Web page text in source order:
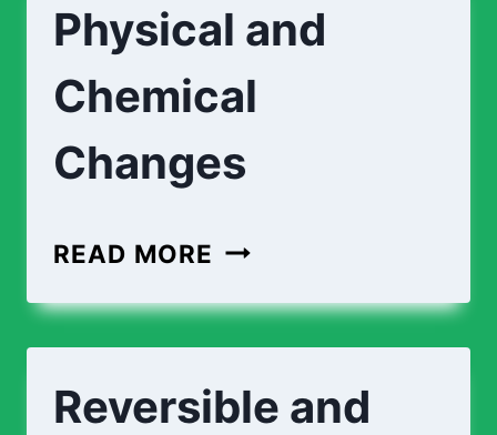
ANIMAL
DIAGRAM
Physical and
Chemical
Changes
READ MORE PHYSICAL
CHEMICAL
Reversible and